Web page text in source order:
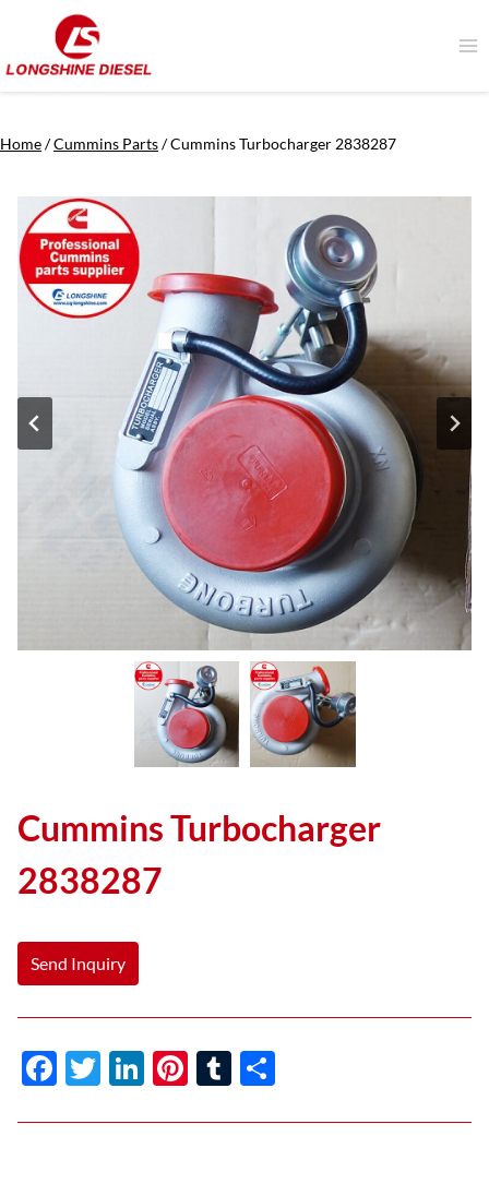
content
Home/Cummins Parts/Cummins Turbocharger 2838287
Cummins Turbocharger
2838287
Send Inquiry
F
e
T
itt
Li
k
Pi
er
T
m ar